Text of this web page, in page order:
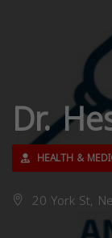
Dr.
HEALTH &
20 York St,